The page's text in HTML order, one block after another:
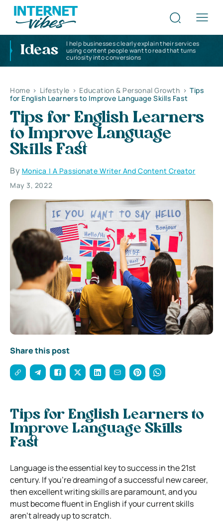
Ideas
I help businesses clearly explain their services
using content people want to read that turns
curiosity into conversions
Home > Lifestyle > Education & Personal Growth > Tips
for English Learners to Improve Language Skills Fast
Tips for English Learners
to Improve Language
Skills Fast
By Monica | A Passionate Writer And Content Creator
May 3, 2022
Share this post
Tips for English Learners to
Improve Language Skills
Fast
Language is the essential key to success in the 21st
century. If you’re dreaming of a successful new career,
then excellent writing skills are paramount, and you
must become fluent in English if your current skills
aren’t already up to scratch.